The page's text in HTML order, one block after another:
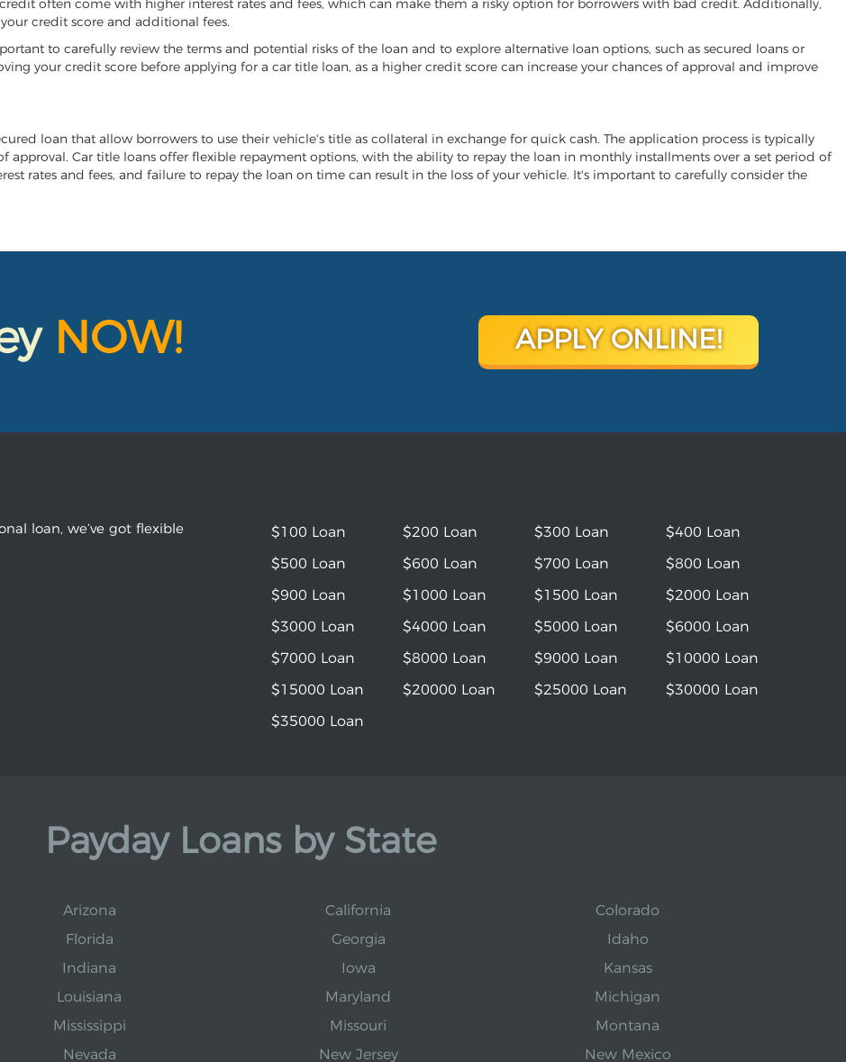
often come with higher interest rates and fees, which can make them a risky option for borrowers with bad credit. Additionally,
credit score and additional fees.
to carefully review the terms and potential risks of the loan and to explore alternative loan options, such as secured loans or
your credit score before applying for a car title loan, as a higher credit score can increase your chances of approval and improve
loan that allow borrowers to use their vehicle's title as collateral in exchange for quick cash. The application process is typically
Car title loans offer flexible repayment options, with the ability to repay the loan in monthly installments over a set period of
rates and fees, and failure to repay the loan on time can result in the loss of your vehicle. It's important to carefully consider the
NOW! APPLY ONLINE!
loan, we’ve got flexible
$100 Loan $200 Loan $300 Loan
$400 Loan
$500 Loan
$600 Loan $700 Loan
$800 Loan
$900 Loan
$1000 Loan $1500 Loan
$2000 Loan
$3000 Loan
$4000 Loan $5000 Loan
$6000 Loan
$7000 Loan
$8000 Loan $9000 Loan
$10000 Loan
$15000 Loan
$20000 Loan $25000 Loan
$30000 Loan
$35000 Loan
Payday Loans by State
Arizona California
Colorado
Florida Georgia
Idaho
Indiana Iowa
Kansas
Louisiana Maryland
Michigan
Mississippi Missouri
Montana
Nevada New Jersey New Mexico